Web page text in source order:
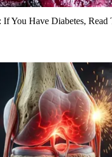
You Have Diabetes, Read